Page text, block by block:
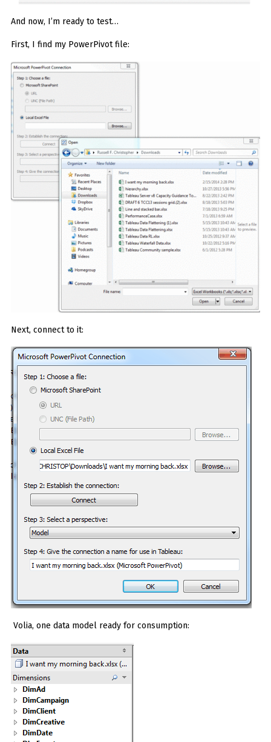
And now, I’m ready to test…
First, I find my PowerPivot file:
Next, connect to it:
Volia, one data model ready for consumption: